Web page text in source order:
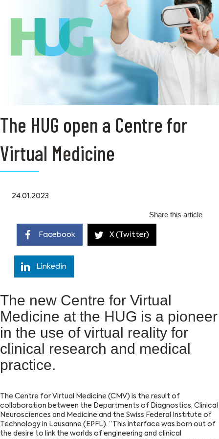
The HUG open a Centre for
Virtual Medicine
24.01.2023
Share this article
Facebook X (Twitter)
Linkedin
The new Centre for Virtual
Medicine at the HUG is a pioneer
in the use of virtual reality for
clinical research and medical
practice.
The Centre for Virtual Medicine (CMV) is the result of
collaboration between the Departments of Diagnostics, Clinical
Neurosciences and Medicine and the Swiss Federal Institute of
Technology in Lausanne (EPFL). “This interface was born out of
the desire to link the worlds of engineering and clinical